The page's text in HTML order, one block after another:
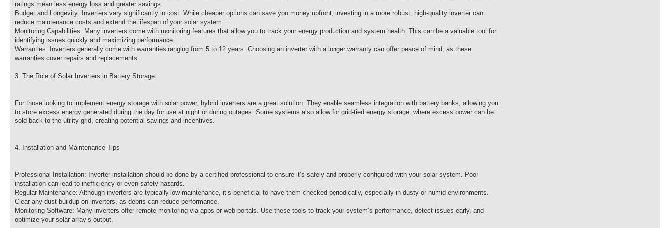
ratings mean less energy loss and greater savings.
Budget and Longevity: Inverters vary significantly in cost. While cheaper options can save you money upfront, investing in a more robust, high-quality inverter can
reduce maintenance costs and extend the lifespan of your solar system.
Monitoring Capabilities: Many inverters come with monitoring features that allow you to track your energy production and system health. This can be a valuable tool for
identifying issues quickly and maximizing performance.
Warranties: Inverters generally come with warranties ranging from 5 to 12 years. Choosing an inverter with a longer warranty can offer peace of mind, as these
warranties cover repairs and replacements.
3. The Role of Solar Inverters in Battery Storage
For those looking to implement energy storage with solar power, hybrid inverters are a great solution. They enable seamless integration with battery banks, allowing you
to store excess energy generated during the day for use at night or during outages. Some systems also allow for grid-tied energy storage, where excess power can be
sold back to the utility grid, creating potential savings and incentives.
4. Installation and Maintenance Tips
Professional Installation: Inverter installation should be done by a certified professional to ensure it’s safely and properly configured with your solar system. Poor
installation can lead to inefficiency or even safety hazards.
Regular Maintenance: Although inverters are typically low-maintenance, it’s beneficial to have them checked periodically, especially in dusty or humid environments.
Clear any dust buildup on inverters, as debris can reduce performance.
Monitoring Software: Many inverters offer remote monitoring via apps or web portals. Use these tools to track your system’s performance, detect issues early, and
optimize your solar array’s output.